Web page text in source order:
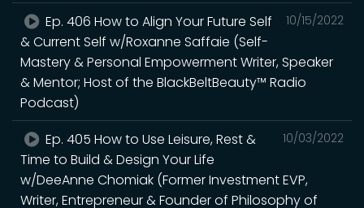
10/15/2022
Ep. 406 How to Align Your Future Self
& Current Self w/Roxanne Saffaie (Self-
Mastery & Personal Empowerment Writer, Speaker
& Mentor; Host of the BlackBeltBeauty™ Radio
Podcast)
10/03/2022
Ep. 405 How to Use Leisure, Rest &
Time to Build & Design Your Life
w/DeeAnne Chomiak (Former Investment EVP,
Writer, Entrepreneur & Founder of Philosophy of